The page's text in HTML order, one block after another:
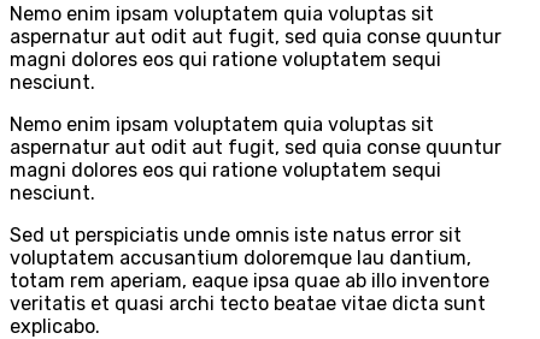
Nemo enim ipsam voluptatem quia voluptas sit
aspernatur aut odit aut fugit, sed quia conse quuntur
magni dolores eos qui ratione voluptatem sequi
nesciunt.
Nemo enim ipsam voluptatem quia voluptas sit
aspernatur aut odit aut fugit, sed quia conse quuntur
magni dolores eos qui ratione voluptatem sequi
nesciunt.
Sed ut perspiciatis unde omnis iste natus error sit
voluptatem accusantium doloremque lau dantium,
totam rem aperiam, eaque ipsa quae ab illo inventore
veritatis et quasi archi tecto beatae vitae dicta sunt
explicabo.